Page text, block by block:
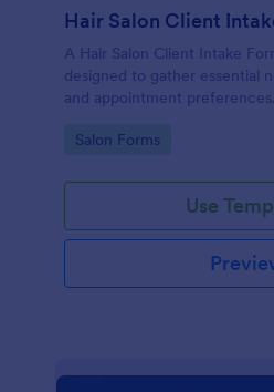
Hair Salon Client
A Hair Salon Client Intake
designed to gather essential
and appointment preferences.
Go to Category:
Salon Forms
Use